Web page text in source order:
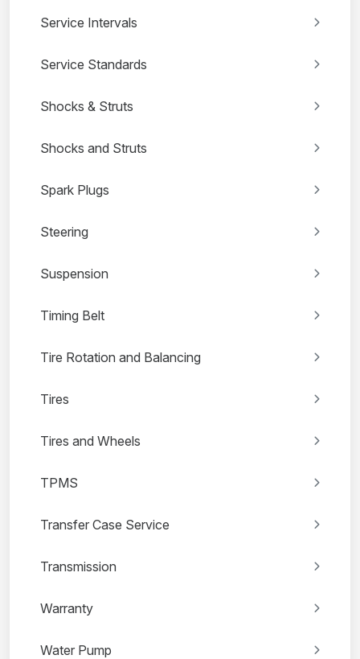
Service Intervals
Service Standards
Shocks & Struts
Shocks and Struts
Spark Plugs
Steering
Suspension
Timing Belt
Tire Rotation and Balancing
Tires
Tires and Wheels
TPMS
Transfer Case Service
Transmission
Warranty
Water Pump